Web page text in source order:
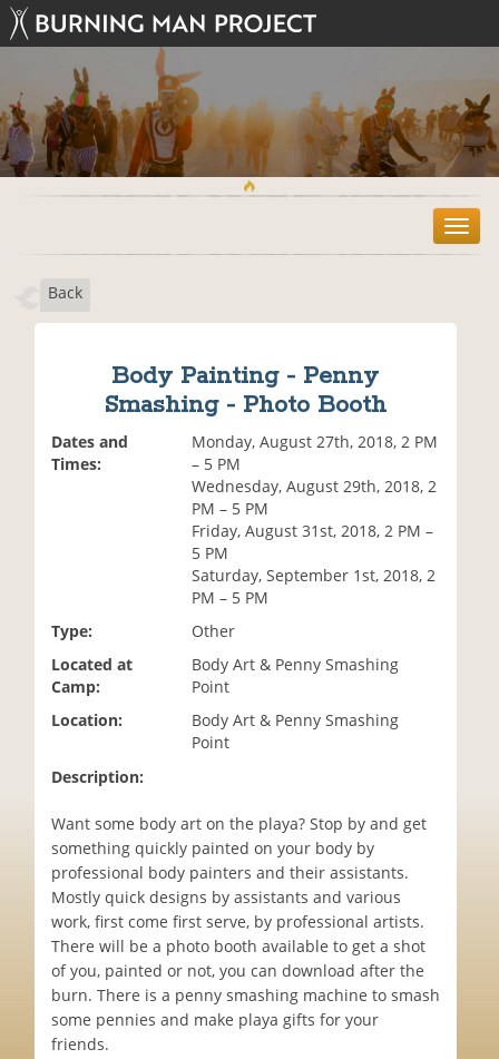
T
o
Back
Body Painting - Penny
Smashing - Photo Booth
Dates and
Times:
Monday, August 27th, 2018, 2 PM
– 5 PM
Wednesday, August 29th, 2018, 2
PM – 5 PM
Friday, August 31st, 2018, 2 PM –
5 PM
Saturday, September 1st, 2018, 2
PM – 5 PM
Type:
Other
Located at
Camp:
Body Art & Penny Smashing
Point
Location:
Body Art & Penny Smashing
Point
Description:
Want some body art on the playa? Stop by and get
something quickly painted on your body by
professional body painters and their assistants.
Mostly quick designs by assistants and various
work, first come first serve, by professional artists.
There will be a photo booth available to get a shot
of you, painted or not, you can download after the
burn. There is a penny smashing machine to smash
some pennies and make playa gifts for your
friends.